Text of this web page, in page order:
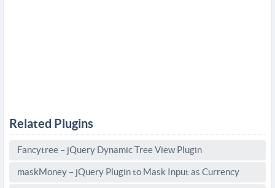
Related Plugins
Fancytree – jQuery Dynamic Tree View Plugin
maskMoney – jQuery Plugin to Mask Input as Currency